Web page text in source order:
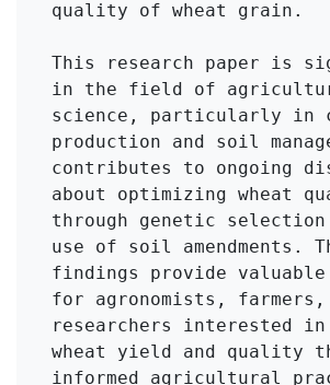
quality of wheat grain.
This research paper is
in the field of
science, particularly in
production and soil
contributes to ongoing
about optimizing wheat
through genetic selection
use of soil amendments.
findings provide
for agronomists, farmers,
researchers interested in
wheat yield and quality
informed agricultural